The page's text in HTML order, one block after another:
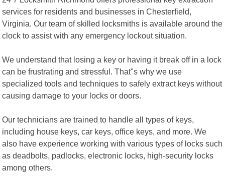
services for residents and businesses in Chesterfield,
Virginia. Our team of skilled locksmiths is available around the
clock to assist with any emergency lockout situation.
We understand that losing a key or having it break off in a lock
can be frustrating and stressful. That"s why we use
specialized tools and techniques to safely extract keys without
causing damage to your locks or doors.
Our technicians are trained to handle all types of keys,
including house keys, car keys, office keys, and more. We
also have experience working with various types of locks such
as deadbolts, padlocks, electronic locks, high-security locks
among others.